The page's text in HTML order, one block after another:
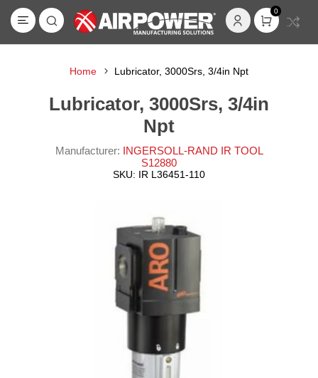
0
Home Lubricator, 3000Srs, 3/4in Npt
Lubricator, 3000Srs, 3/4in
Npt
Manufacturer: INGERSOLL-RAND IR TOOL
S12880
SKU: IR L36451-110